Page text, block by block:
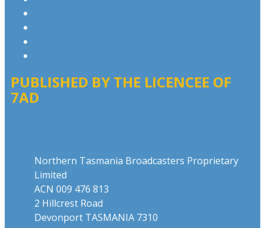
PUBLISHED BY THE LICENCEE OF
7AD
Northern Tasmania Broadcasters Proprietary
Limited
ACN 009 476 813
2 Hillcrest Road
Devonport TASMANIA 7310